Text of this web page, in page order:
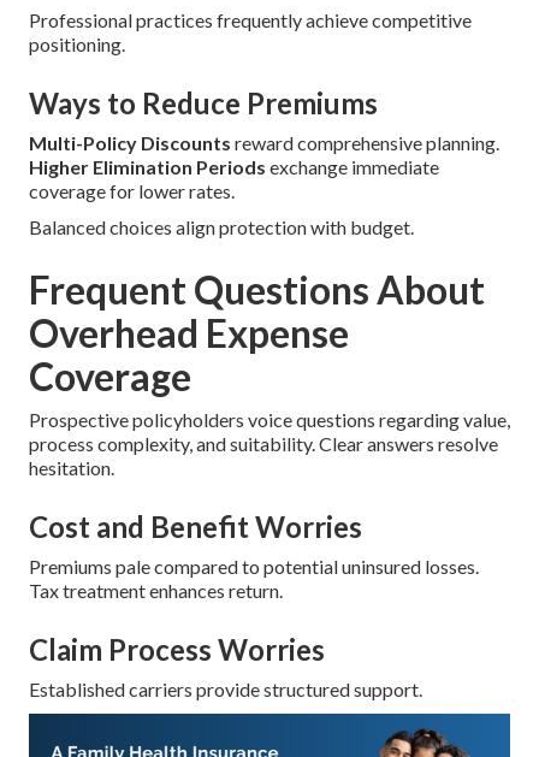
Professional practices frequently achieve competitive
positioning.
Ways to Reduce Premiums
Multi-Policy Discounts reward comprehensive planning.
Higher Elimination Periods exchange immediate
coverage for lower rates.
Balanced choices align protection with budget.
Frequent Questions About
Overhead Expense
Coverage
Prospective policyholders voice questions regarding value,
process complexity, and suitability. Clear answers resolve
hesitation.
Cost and Benefit Worries
Premiums pale compared to potential uninsured losses.
Tax treatment enhances return.
Claim Process Worries
Established carriers provide structured support.